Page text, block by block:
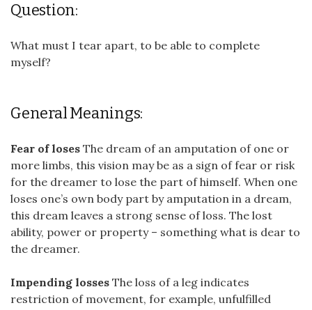
Question:
What must I tear apart, to be able to complete
myself?
General Meanings:
Fear of loses The dream of an amputation of one or
more limbs, this vision may be as a sign of fear or risk
for the dreamer to lose the part of himself. When one
loses one’s own body part by amputation in a dream,
this dream leaves a strong sense of loss. The lost
ability, power or property – something what is dear to
the dreamer.
Impending losses The loss of a leg indicates
restriction of movement, for example, unfulfilled